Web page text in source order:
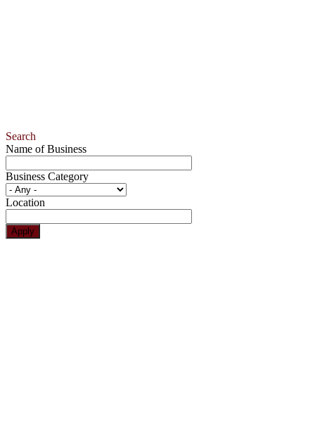
Search
Name of Business
Business Category
Location